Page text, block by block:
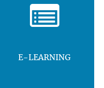
E-LEARNING